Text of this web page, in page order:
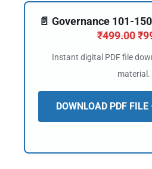
📄 Governance 101-
₹499.00₹
Instant digital PDF file
material.
DOWNLOAD PDF